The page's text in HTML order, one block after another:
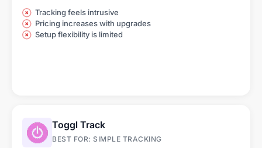
Tracking feels intrusive
Pricing increases with upgrades
Setup flexibility is limited
Toggl Track
BEST FOR: SIMPLE TRACKING